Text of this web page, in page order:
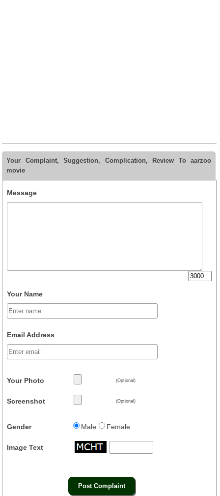
Your Complaint, Suggestion, Complication, Review To aarzoo
movie
Message
Your Name
Email Address
Your Photo (Optional)
Screenshot (Optional)
Gender Male Female
Image Text